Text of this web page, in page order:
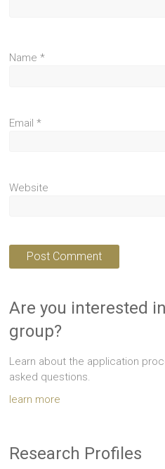
Name*
Email*
Website
Are you interested
group?
Learn about the application
asked questions.
learn more
Research Profiles